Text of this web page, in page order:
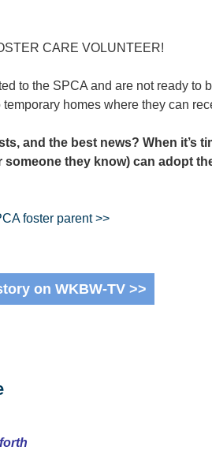
CARE VOLUNTEER!
to the SPCA and are not ready to
homes where they can
and the best news? When it’s
they know) can adopt
foster parent >>
on WKBW-TV >>